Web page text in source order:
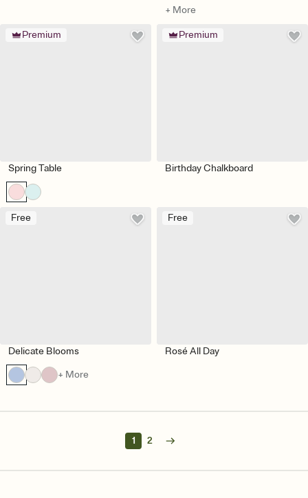
+ More
Premium
Spring Table
Premium
Birthday Chalkboard
Free
Delicate Blooms
+ More
Free
Rosé All Day
1 2